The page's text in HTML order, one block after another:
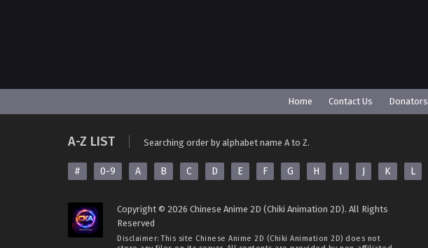
Home Contact Us Donators
A-Z LIST Searching order by alphabet name A to Z.
# 0-9 A B C D E F G H I J K L
Copyright © 2026 Chinese Anime 2D (Chiki Animation 2D). All Rights
Reserved
Disclaimer: This site Chinese Anime 2D (Chiki Animation 2D) does not